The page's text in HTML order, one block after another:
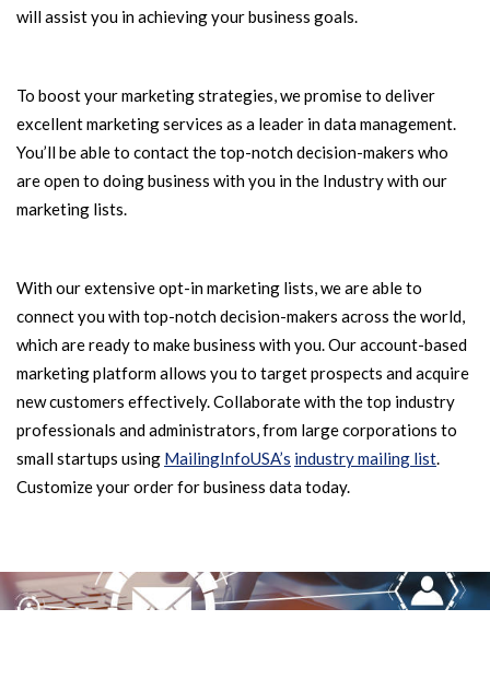
will assist you in achieving your business goals.
To boost your marketing strategies, we promise to deliver
excellent marketing services as a leader in data management.
You’ll be able to contact the top-notch decision-makers who
are open to doing business with you in the Industry with our
marketing lists.
With our extensive opt-in marketing lists, we are able to
connect you with top-notch decision-makers across the world,
which are ready to make business with you. Our account-based
marketing platform allows you to target prospects and acquire
new customers effectively. Collaborate with the top industry
professionals and administrators, from large corporations to
small startups using MailingInfoUSA’s industry mailing list.
Customize your order for business data today.